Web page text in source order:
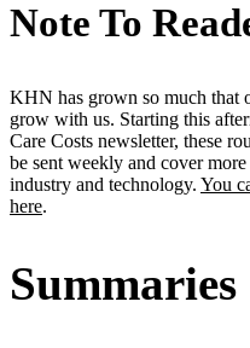
Note To
KHN has grown so much that
grow with us. Starting this
Care Costs newsletter, these
be sent weekly and cover
industry and technology. You
here.